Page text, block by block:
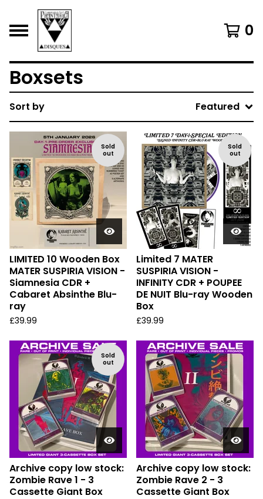
0
Boxsets
Sort by Featured
Sold
out
LIMITED 10 Wooden Box
MATER SUSPIRIA VISION -
Siamnesia CDR +
Cabaret Absinthe Blu-
ray
£39.99
Sold
out
Limited 7 MATER
SUSPIRIA VISION -
INFINITY CDR + POUPEE
DE NUIT Blu-ray Wooden
Box
£39.99
Sold
out
Archive copy low stock:
Zombie Rave 1 - 3
Cassette Giant Box
Archive copy low stock:
Zombie Rave 2 - 3
Cassette Giant Box